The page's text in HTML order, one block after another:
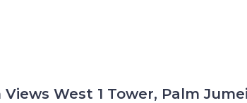
West 1 Tower, Palm